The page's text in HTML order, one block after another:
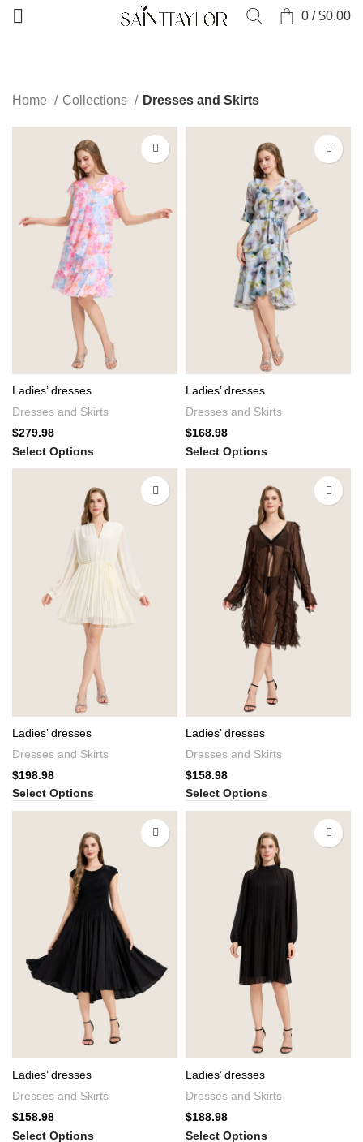
0 / $0.00
Home Collections Dresses and Skirts
Ladies’ dresses
Dresses and Skirts
$279.98
Select Options
Ladies’ dresses
Dresses and Skirts
$168.98
Select Options
Ladies’ dresses
Dresses and Skirts
$198.98
Select Options
Ladies’ dresses
Dresses and Skirts
$158.98
Select Options
Ladies’ dresses
Dresses and Skirts
$158.98
Select Options
Ladies’ dresses
Dresses and Skirts
$188.98
Select Options